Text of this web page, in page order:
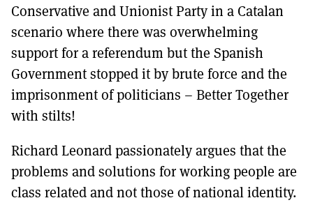
Conservative and Unionist Party in a Catalan
scenario where there was overwhelming
support for a referendum but the Spanish
Government stopped it by brute force and the
imprisonment of politicians – Better Together
with stilts!
Richard Leonard passionately argues that the
problems and solutions for working people are
class related and not those of national identity.